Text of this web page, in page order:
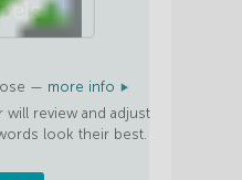
— more info
review and adjust
look their best.
OFF